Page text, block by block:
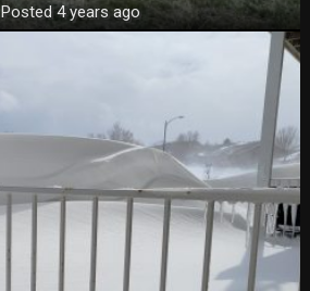
Posted 4 years ago